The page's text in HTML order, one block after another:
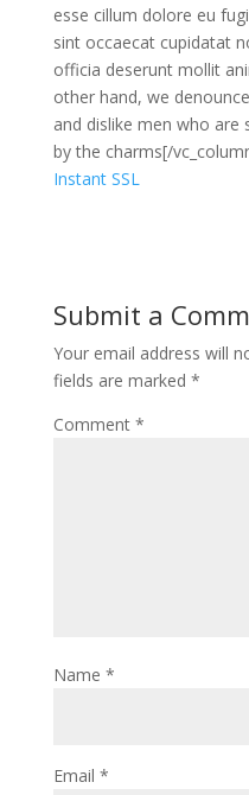
esse cillum dolore eu
sint occaecat cupidatat
officia deserunt mollit
other hand, we
and dislike men who are
by the charms[/
Instant SSL
Submit a
Your email address will
fields are marked *
Comment *
Name *
Email *